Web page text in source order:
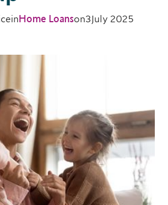
in Home Loanson3 July 2025